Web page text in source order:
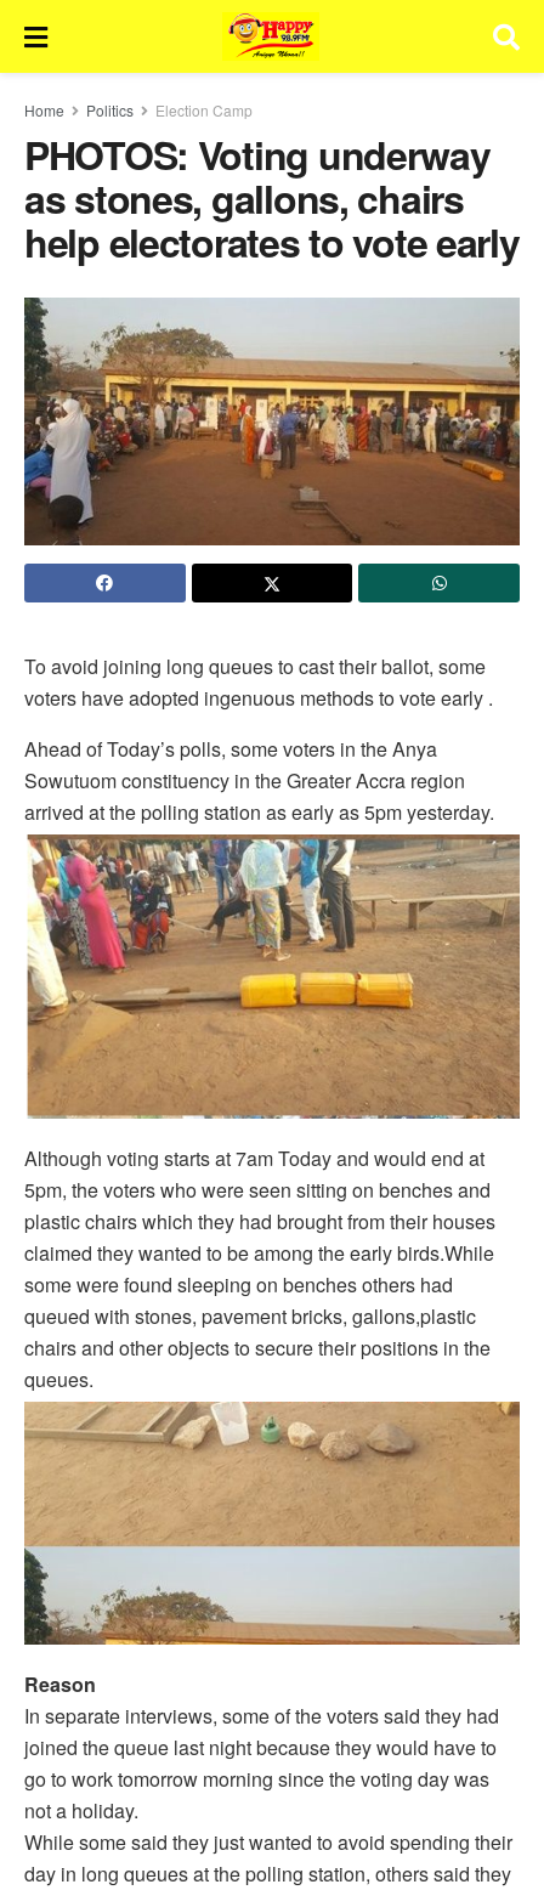
Home Politics Election Camp
PHOTOS: Voting underway
as stones, gallons, chairs
help electorates to vote early
To avoid joining long queues to cast their ballot, some
voters have adopted ingenuous methods to vote early .
Ahead of Today’s polls, some voters in the Anya
Sowutuom constituency in the Greater Accra region
arrived at the polling station as early as 5pm yesterday.
Although voting starts at 7am Today and would end at
5pm, the voters who were seen sitting on benches and
plastic chairs which they had brought from their houses
claimed they wanted to be among the early birds.While
some were found sleeping on benches others had
queued with stones, pavement bricks, gallons,plastic
chairs and other objects to secure their positions in the
queues.
Reason
In separate interviews, some of the voters said they had
joined the queue last night because they would have to
go to work tomorrow morning since the voting day was
not a holiday.
While some said they just wanted to avoid spending their
day in long queues at the polling station, others said they